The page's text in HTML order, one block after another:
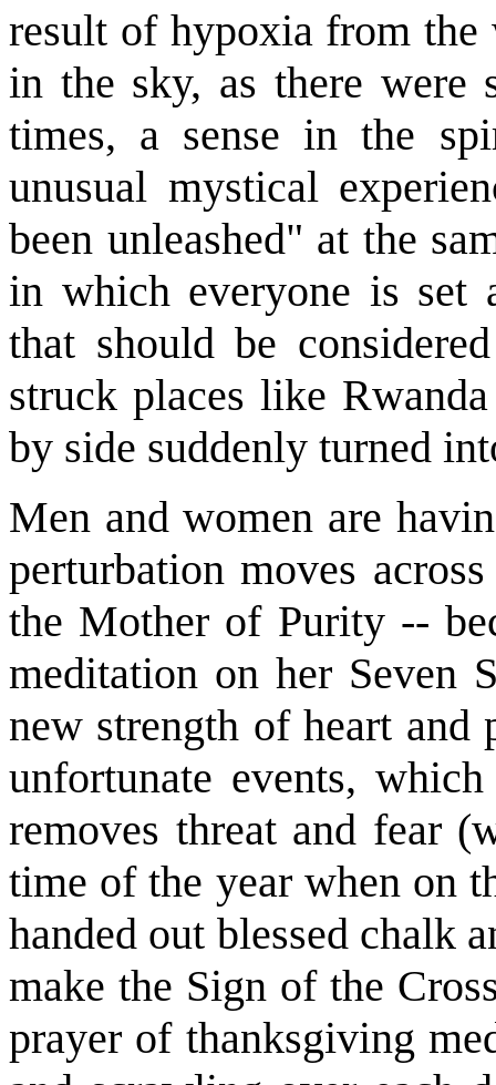
result of hypoxia from the
in the sky, as there were
times, a sense in the
unusual mystical
been unleashed" at the
in which everyone is set
that should be
struck places like
by side suddenly turned
Men and women are
perturbation moves
the Mother of Purity --
meditation on her Seven
new strength of heart
unfortunate events,
removes threat and fear
time of the year when on
handed out blessed chalk
make the Sign of the
prayer of thanksgiving